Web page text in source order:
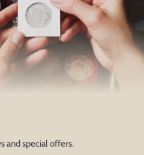
and special offers.